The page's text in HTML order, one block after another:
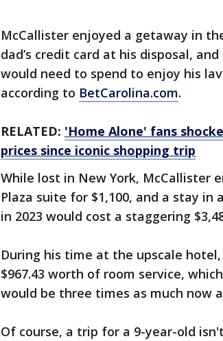
McCallister enjoyed a getaway in
dad’s credit card at his disposal,
would need to spend to enjoy his
according to BetCarolina.com.
RELATED: 'Home Alone' fans
prices since iconic shopping trip
While lost in New York, McCallister
Plaza suite for $1,100, and a stay
in 2023 would cost a staggering
During his time at the upscale
$967.43 worth of room service,
would be three times as much now
Of course, a trip for a 9-year-old